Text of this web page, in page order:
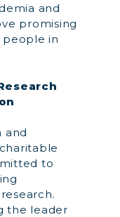
and
promising
people in
and
to
the leader